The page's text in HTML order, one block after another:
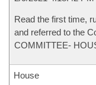
Read the first time,
and referred to the
COMMITTEE-
House